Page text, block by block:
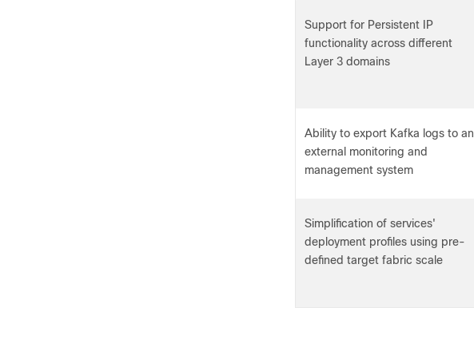
Support for Persistent IP
functionality across different
Layer 3 domains
Ability to export Kafka logs to an
external monitoring and
management system
Simplification of services'
deployment profiles using pre-
defined target fabric scale